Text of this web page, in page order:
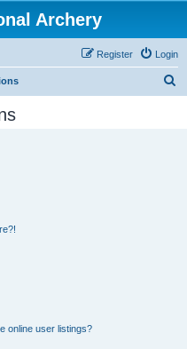
Archery
Login
Register
online user listings?